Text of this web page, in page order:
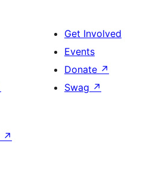
Get Involved
Events
Donate ↗
Swag ↗
↗